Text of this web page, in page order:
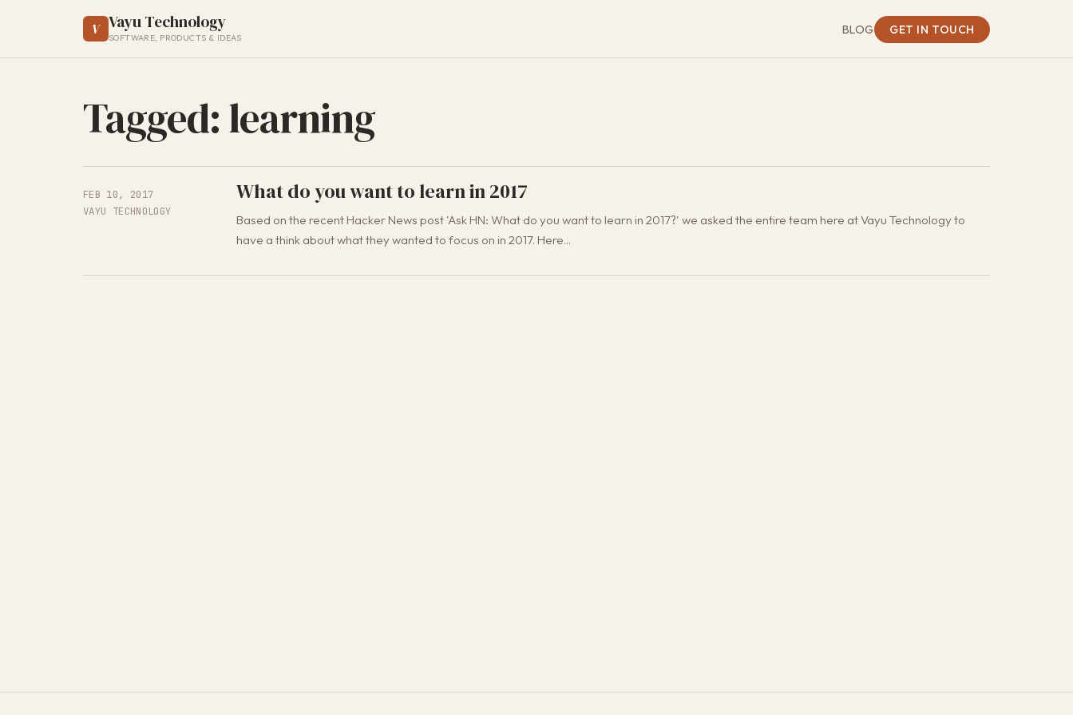
V Vayu Technology
SOFTWARE, PRODUCTS & IDEAS
BLOG GET IN TOUCH
Tagged: learning
FEB 10, 2017
VAYU TECHNOLOGY
What do you want to learn in 2017
Based on the recent Hacker News post 'Ask HN: What do you want to learn in 2017?' we asked the entire team here at Vayu Technology to
have a think about what they wanted to focus on in 2017. Here...